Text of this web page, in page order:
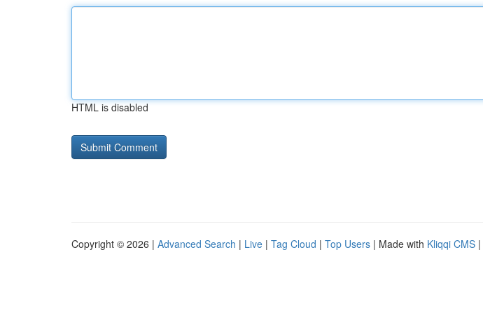
HTML is disabled
Copyright © 2026 | Advanced Search | Live | Tag Cloud | Top Users | Made with Kliqqi CMS |